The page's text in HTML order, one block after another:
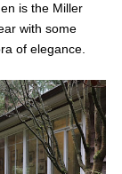
is the Miller
with some
of elegance.